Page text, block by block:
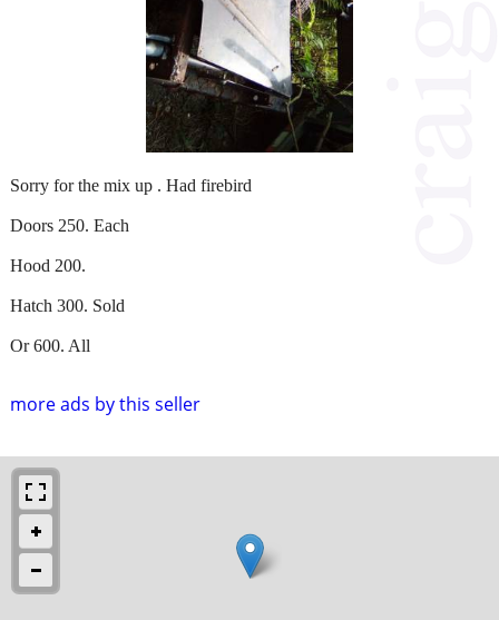
more ads by this seller
Sorry for the mix up . Had firebird
Doors 250. Each
Hood 200.
Hatch 300. Sold
Or 600. All